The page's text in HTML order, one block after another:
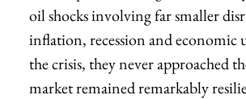
oil shocks involving far smaller
inflation, recession and economic
the crisis, they never approached
market remained remarkably